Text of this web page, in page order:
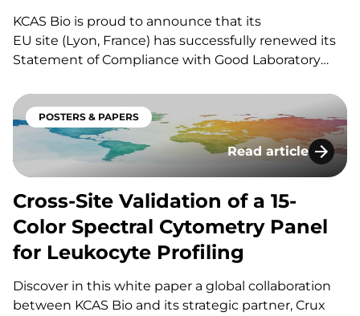
KCAS Bio is proud to announce that its
EU site (Lyon, France) has successfully renewed its
Statement of Compliance with Good Laboratory
grade bioanalytical methods in support of
preclinical studies. Our GLP test facility was granted
a Level of compliance “A”, reinforcing KCAS Bio’s…
POSTERS & PAPERS
Read article
Cross-Site
Cross-Site Validation of a 15-
Color Spectral Cytometry Panel
for Leukocyte Profiling
Discover in this white paper a global collaboration
between KCAS Bio and its strategic partner, Crux